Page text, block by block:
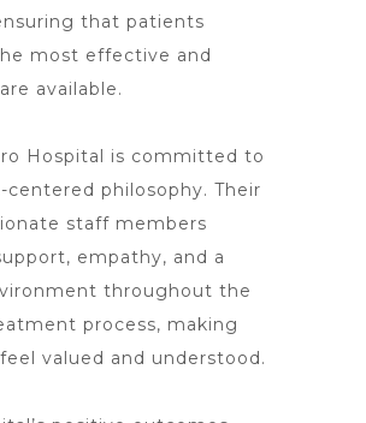
that patients
most effective and
available.
Hospital is committed to
centered philosophy. Their
staff members
empathy, and a
throughout the
process, making
valued and understood.